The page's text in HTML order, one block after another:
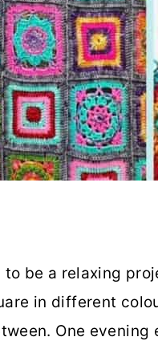
to be a relaxing
in different
One